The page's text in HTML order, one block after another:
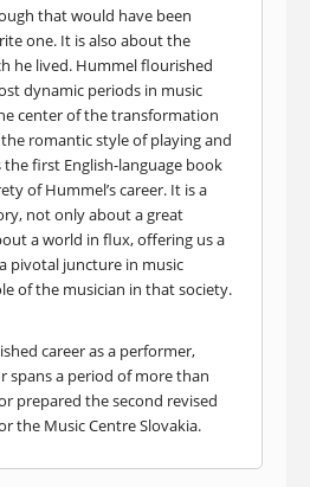
that would have been
one. It is also about the
he lived. Hummel flourished
dynamic periods in music
center of the transformation
romantic style of playing and
the first English-language book
of Hummel’s career. It is a
not only about a great
a world in flux, offering us a
pivotal juncture in music
of the musician in that society.
career as a performer,
spans a period of more than
prepared the second revised
the Music Centre Slovakia.